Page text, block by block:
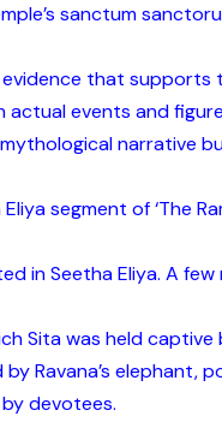
sanctum
that supports
events and
narrative
segment of ‘The
in Seetha Eliya. A
Sita was held captive
elephant,
devotees.